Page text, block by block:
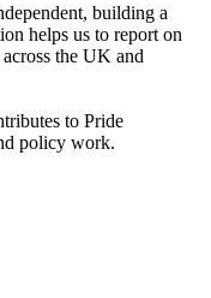
building a
helps us to report on
the UK and
to Pride
policy work.